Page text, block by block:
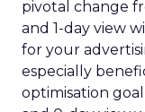
pivotal change
and 1-day view
for your
especially
optimisation